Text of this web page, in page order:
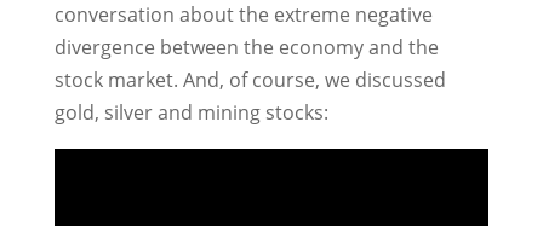
conversation about the extreme negative
divergence between the economy and the
stock market. And, of course, we discussed
gold, silver and mining stocks: